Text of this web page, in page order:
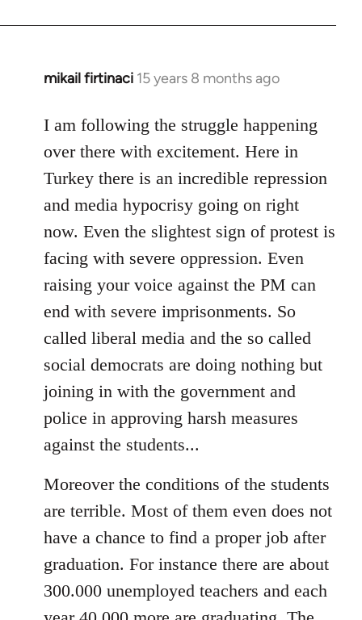
mikail firtinaci 15 years 8 months ago
In
to
Welcome
libcom.org
I am following the struggle happening
over there with excitement. Here in
Turkey there is an incredible repression
and media hypocrisy going on right
now. Even the slightest sign of protest is
facing with severe oppression. Even
raising your voice against the PM can
end with severe imprisonments. So
called liberal media and the so called
social democrats are doing nothing but
joining in with the government and
police in approving harsh measures
against the students...
Moreover the conditions of the students
are terrible. Most of them even does not
have a chance to find a proper job after
graduation. For instance there are about
300.000 unemployed teachers and each